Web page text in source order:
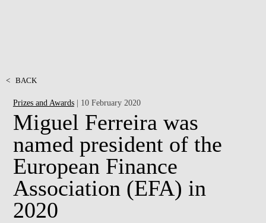
< BACK
Prizes and Awards| 10 February 2020
Miguel Ferreira was
named president of the
European Finance
Association (EFA) in
2020